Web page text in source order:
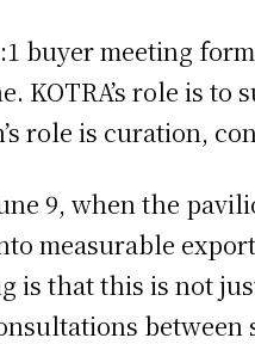
buyer meeting
KOTRA’s role is
role is curation,
9, when the
measurable
is that this is not
between